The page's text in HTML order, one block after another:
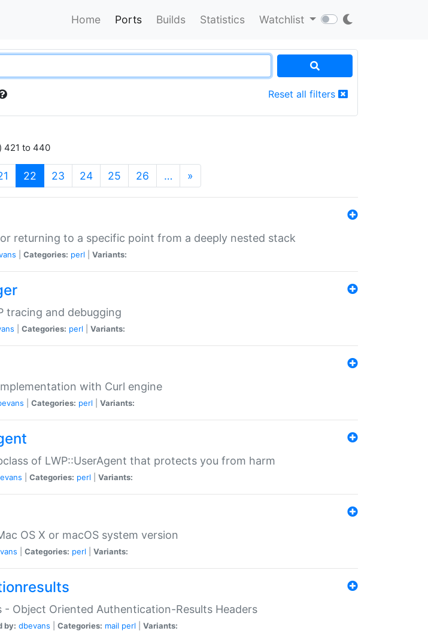
Home Ports Builds Statistics Watchlist
Reset all filters
421 to 440
22 (current)
23 24 25 26 … »
returning to a specific point from a deeply nested stack
Categories: perl Variants:
tracing and debugging
Categories: perl Variants:
with Curl engine
Categories: perl Variants:
of LWP::UserAgent that protects you from harm
Categories: perl Variants:
OS X or macOS system version
Categories: perl Variants:
- Object Oriented Authentication-Results Headers
by: dbevans Categories: mail perl Variants: